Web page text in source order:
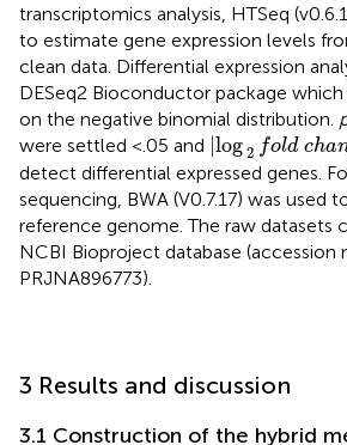
transcriptomics analysis, HTSeq
to estimate gene expression levels
clean data. Differential expression
DESeq2 Bioconductor package which
on the negative binomial distribution.
were settled <.05 and log 2 fold cha
log fold cha
detect differential expressed genes.
sequencing, BWA (V0.7.17) was used
reference genome. The raw datasets
NCBI Bioproject database (accession
PRJNA896773).
3 Results and discussion
3.1 Construction of the hybrid